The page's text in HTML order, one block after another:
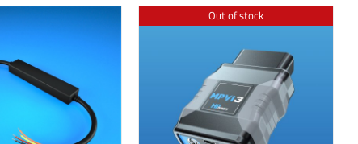
Out of stock